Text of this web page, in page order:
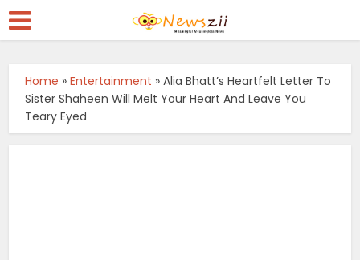
Home »Entertainment »Alia Bhatt’s Heartfelt Letter To
Sister Shaheen Will Melt Your Heart And Leave You
Teary Eyed